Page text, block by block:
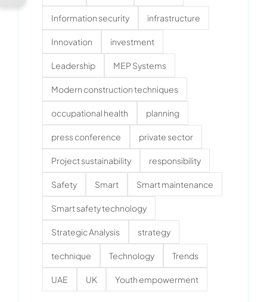
Information security infrastructure
Innovation investment
Leadership MEP Systems
Modern construction techniques
occupational health planning
press conference private sector
Project sustainability responsibility
Safety Smart Smart maintenance
Smart safety technology
Strategic Analysis strategy
technique Technology Trends
UAE UK Youth empowerment